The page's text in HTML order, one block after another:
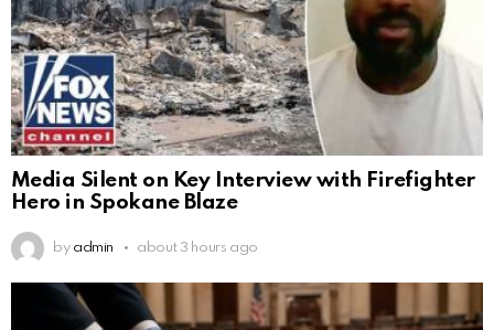
Media Silent on Key Interview with Firefighter
Hero in Spokane Blaze
by admin about 3 hours ago